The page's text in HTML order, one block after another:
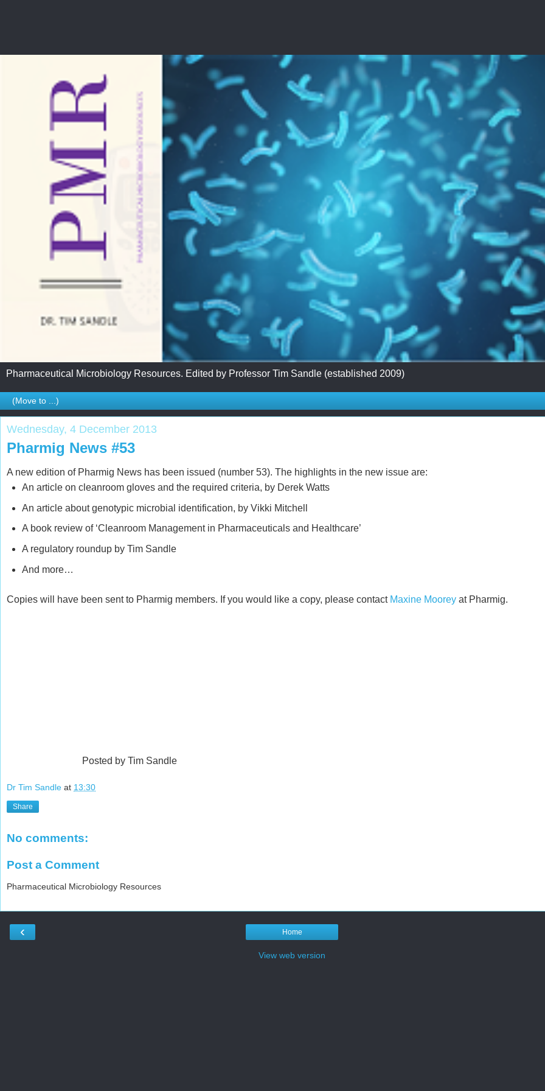
Pharmaceutical Microbiology Resources. Edited by Professor Tim Sandle (established 2009)
Wednesday, 4 December 2013
Pharmig News #53
A new edition of Pharmig News has been issued (number 53). The highlights in the new issue are:
An article on cleanroom gloves and the required criteria, by Derek Watts
An article about genotypic microbial identification, by Vikki Mitchell
A book review of ‘Cleanroom Management in Pharmaceuticals and Healthcare’
A regulatory roundup by Tim Sandle
And more…
Copies will have been sent to Pharmig members. If you would like a copy, please contact Maxine Moorey at Pharmig.
Posted by Tim Sandle
Dr Tim Sandle at 13:30
Share
No comments:
Post a Comment
Pharmaceutical Microbiology Resources
‹ Home
View web version